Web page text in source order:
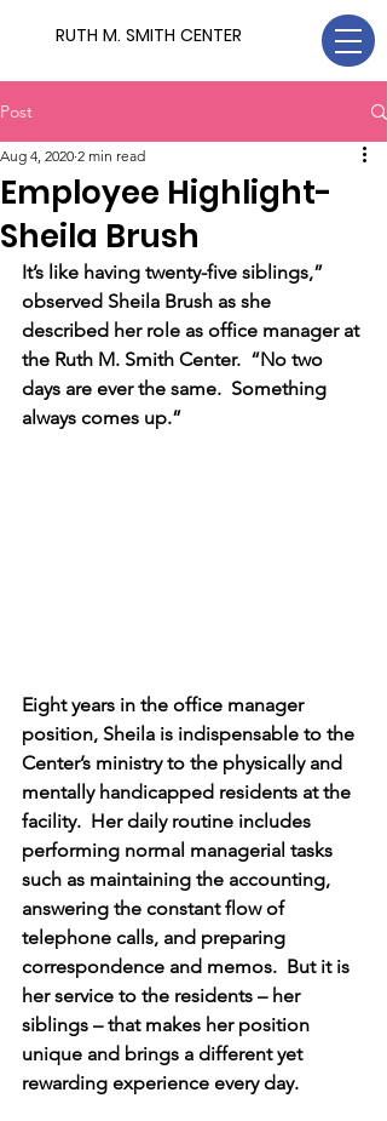
RUTH M. SMITH CENTER
Post
Employee Highlight-
Sheila Brush
Aug 4, 2020 2 min read
It’s like having twenty-five siblings,”
observed Sheila Brush as she
described her role as office manager at
the Ruth M. Smith Center.  “No two
days are ever the same.  Something
always comes up.”
Eight years in the office manager
position, Sheila is indispensable to the
Center’s ministry to the physically and
mentally handicapped residents at the
facility.  Her daily routine includes
performing normal managerial tasks
such as maintaining the accounting,
answering the constant flow of
telephone calls, and preparing
correspondence and memos.  But it is
her service to the residents – her
siblings – that makes her position
unique and brings a different yet
rewarding experience every day.